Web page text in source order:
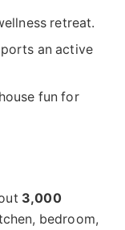
retreat.
an active
fun for
3,000
bedroom,